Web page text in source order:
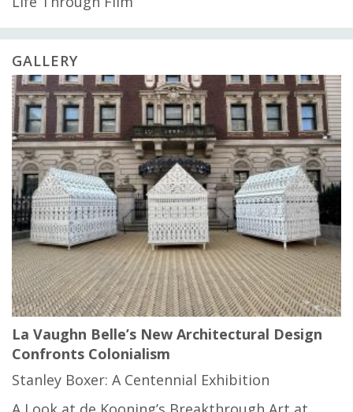
GALLERY
La Vaughn Belle’s New Architectural Design
Confronts Colonialism
Stanley Boxer: A Centennial Exhibition